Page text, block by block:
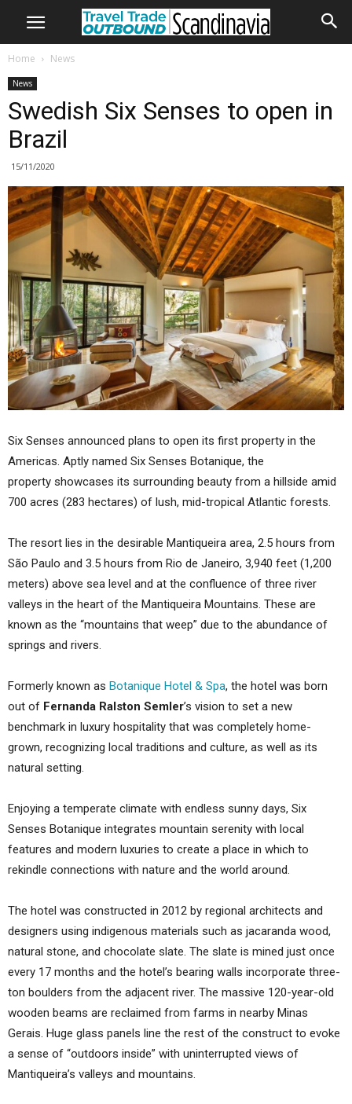
Home News
News
Swedish Six Senses to open in
Brazil
15/11/2020
Six Senses announced plans to open its first property in the
Americas. Aptly named Six Senses Botanique, the
property showcases its surrounding beauty from a hillside amid
700 acres (283 hectares) of lush, mid-tropical Atlantic forests.
The resort lies in the desirable Mantiqueira area, 2.5 hours from
São Paulo and 3.5 hours from Rio de Janeiro, 3,940 feet (1,200
meters) above sea level and at the confluence of three river
valleys in the heart of the Mantiqueira Mountains. These are
known as the “mountains that weep” due to the abundance of
springs and rivers.
Formerly known as Botanique Hotel & Spa, the hotel was born
out of Fernanda Ralston Semler’s vision to set a new
benchmark in luxury hospitality that was completely home-
grown, recognizing local traditions and culture, as well as its
natural setting.
Enjoying a temperate climate with endless sunny days, Six
Senses Botanique integrates mountain serenity with local
features and modern luxuries to create a place in which to
rekindle connections with nature and the world around.
The hotel was constructed in 2012 by regional architects and
designers using indigenous materials such as jacaranda wood,
natural stone, and chocolate slate. The slate is mined just once
every 17 months and the hotel’s bearing walls incorporate three-
ton boulders from the adjacent river. The massive 120-year-old
wooden beams are reclaimed from farms in nearby Minas
Gerais. Huge glass panels line the rest of the construct to evoke
a sense of “outdoors inside” with uninterrupted views of
Mantiqueira’s valleys and mountains.